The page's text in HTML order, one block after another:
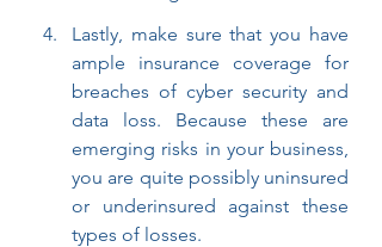
Lastly, make sure that you have
ample insurance coverage for
breaches of cyber security and
data loss. Because these are
emerging risks in your business,
you are quite possibly uninsured
or underinsured against these
types of losses.